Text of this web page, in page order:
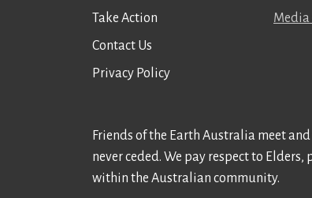
Take Action
Contact Us
Privacy Policy
Media
Friends of the Earth Australia meet
never ceded. We pay respect to
within the Australian community.